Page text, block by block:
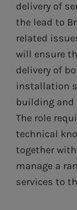
delivery of
the lead to
related
will ensure
delivery of
installation
building and
The role
technical
together
manage a
services to